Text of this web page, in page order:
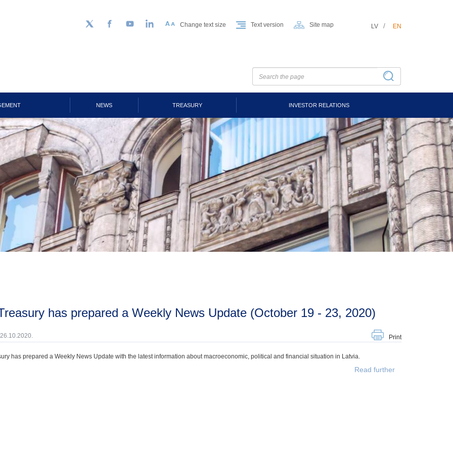
Follow us on Twitter
FacebookYouTubeLinkedIn Change text size Text version Site map LV EN
NEWS TREASURY INVESTOR RELATIONS
Treasury has prepared a Weekly News Update (October 19 - 23, 2020)
Print
has prepared a Weekly News Update with the latest information about macroeconomic, political and financial situation in Latvia.
Read further